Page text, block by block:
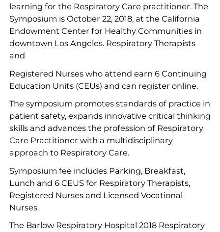
learning for the Respiratory Care practitioner. The
Symposium is October 22, 2018, at the California
Endowment Center for Healthy Communities in
downtown Los Angeles. Respiratory Therapists
and
Registered Nurses who attend earn 6 Continuing
Education Units (CEUs) and can register online.
The symposium promotes standards of practice in
patient safety, expands innovative critical thinking
skills and advances the profession of Respiratory
Care Practitioner with a multidisciplinary
approach to Respiratory Care.
Symposium fee includes Parking, Breakfast,
Lunch and 6 CEUS for Respiratory Therapists,
Registered Nurses and Licensed Vocational
Nurses.
The Barlow Respiratory Hospital 2018 Respiratory